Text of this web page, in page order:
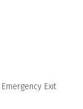
Exit